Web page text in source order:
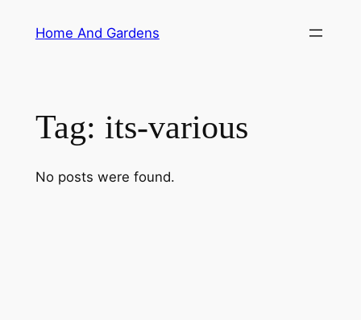
Home And Gardens
Tag: its-various
No posts were found.